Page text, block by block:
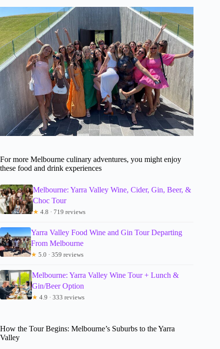
For more Melbourne culinary adventures, you might enjoy
these food and drink experiences
Melbourne: Yarra Valley Wine, Cider, Gin, Beer, &
Choc Tour
★ 4.8 · 719 reviews
Yarra Valley Food Wine and Gin Tour Departing
From Melbourne
★ 5.0 · 359 reviews
Melbourne: Yarra Valley Wine Tour + Lunch &
Gin/Beer Option
★ 4.9 · 333 reviews
How the Tour Begins: Melbourne’s Suburbs to the Yarra
Valley